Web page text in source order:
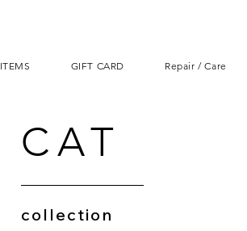
ITEMS GIFT CARD Repair / Care
CAT
collection